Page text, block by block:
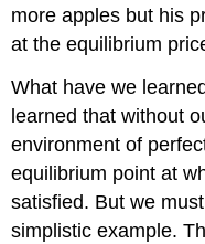
more apples but his
at the equilibrium
What have we
learned that without
environment of
equilibrium point at
satisfied. But we
simplistic example.